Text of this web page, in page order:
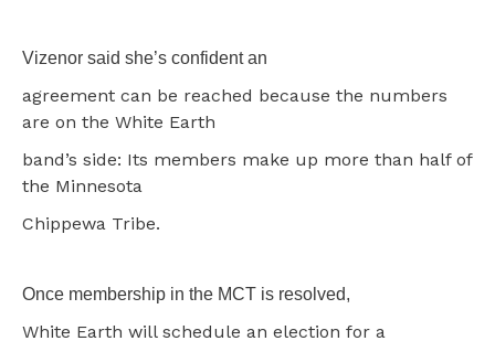
Vizenor said she’s confident an
agreement can be reached because the numbers
are on the White Earth
band’s side: Its members make up more than half of
the Minnesota
Chippewa Tribe.
Once membership in the MCT is resolved,
White Earth will schedule an election for a